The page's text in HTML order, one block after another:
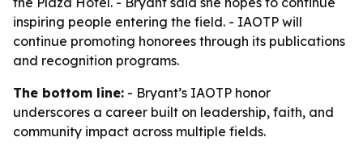
inspiring people entering the field. - IAOTP will
continue promoting honorees through its publications
and recognition programs.
The bottom line: - Bryant’s IAOTP honor
underscores a career built on leadership, faith, and
community impact across multiple fields.